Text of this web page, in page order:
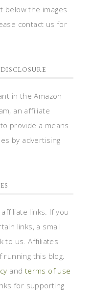
below the images
contact us for
in the Amazon
an affiliate
provide a means
by advertising
links. If you
links, a small
to us. Affiliates
this blog.
and terms of use
for supporting